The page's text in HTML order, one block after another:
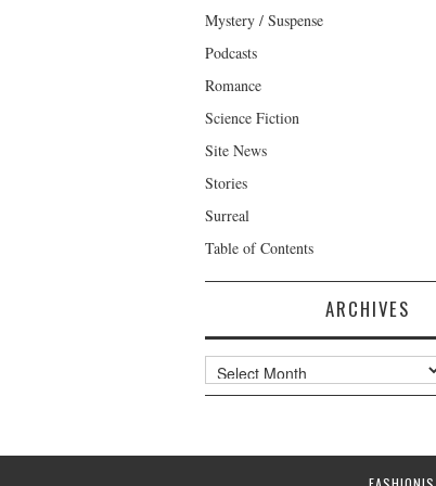
Mystery / Suspense
Podcasts
Romance
Science Fiction
Site News
Stories
Surreal
Table of Contents
ARCHIVES
Archives